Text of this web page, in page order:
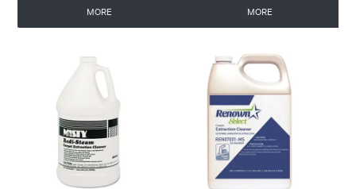
MORE MORE